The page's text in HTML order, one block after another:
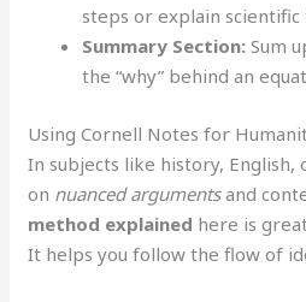
steps or explain scientific
Summary Section: Sum
the “why” behind an
Using Cornell Notes for
In subjects like history, English,
on nuanced argumentsand
method explained here is
It helps you follow the flow of